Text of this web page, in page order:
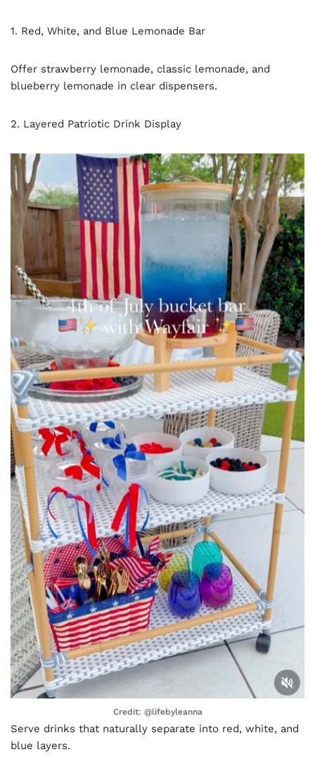
1. Red, White, and Blue Lemonade Bar
Offer strawberry lemonade, classic lemonade, and
blueberry lemonade in clear dispensers.
2. Layered Patriotic Drink Display
Credit: @lifebyleanna
Serve drinks that naturally separate into red, white, and
blue layers.